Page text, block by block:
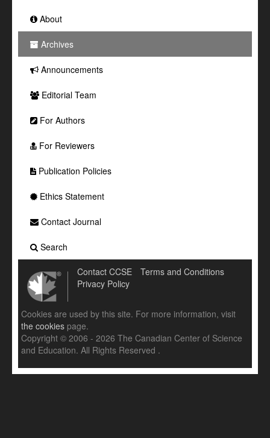
About
Archives
Announcements
Editorial Team
For Authors
For Reviewers
Publication Policies
Ethics Statement
Contact Journal
Search
Contact CCSE
Terms and Conditions
Privacy Policy
Cookies are used by this site. For more information, visit
the cookies page.
Copyright © 2006 - 2026 The Canadian Center of Science
and Education. All Rights Reserved .